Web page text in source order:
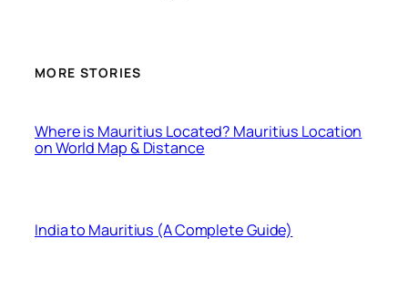
MORE STORIES
Where is Mauritius Located? Mauritius Location
on World Map & Distance
India to Mauritius (A Complete Guide)